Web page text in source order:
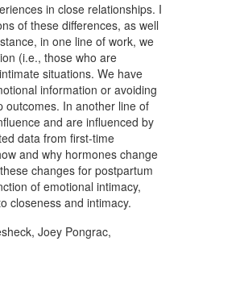
in close relationships. I
of these differences, as well
in one line of work, we
(i.e., those who are
situations. We have
information or avoiding
outcomes. In another line of
and are influenced by
data from first-time
and why hormones change
changes for postpartum
of emotional intimacy,
closeness and intimacy.
Joey Pongrac,